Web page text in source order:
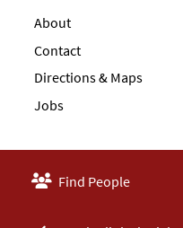
About
Contact
Directions & Maps
Jobs
Find People